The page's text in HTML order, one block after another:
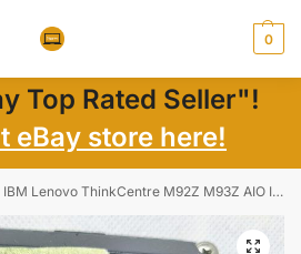
0
Top Rated Seller"!
eBay store here!
IBM Lenovo ThinkCentre M92Z M93Z AIO Internal Computer Speakers 03T9798 31053772